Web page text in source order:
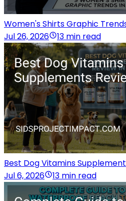
Women's Shirts Graphic
Jul 26, 2026
13 min read
Best Dog Vitamins
Jul 6, 2026
13 min read